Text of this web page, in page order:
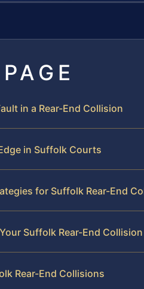
in a Rear-End Collision
in Suffolk Courts
for Suffolk Rear-End
Suffolk Rear-End
Rear-End Collisions